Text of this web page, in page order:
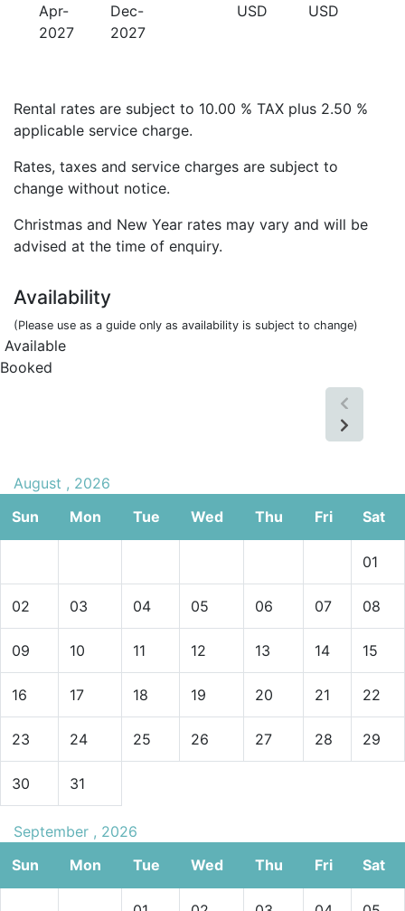
Apr-
2027
Dec-
2027
USD
USD
Rental rates are subject to 10.00 % TAX plus 2.50 %
applicable service charge.
Rates, taxes and service charges are subject to
change without notice.
Christmas and New Year rates may vary and will be
advised at the time of enquiry.
Availability
(Please use as a guide only as availability is subject to change)
Available
Booked
August , 2026
Sun
Mon Tue Wed Thu Fri Sat
01
02 03 04 05 06 07 08
09 10 11 12 13 14 15
16 17 18 19 20 21 22
23 24 25 26 27 28 29
30 31
September , 2026
Sun
Mon Tue Wed Thu Fri Sat